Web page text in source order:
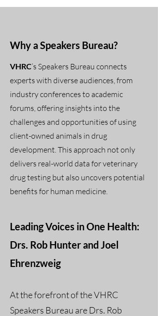
Why a Speakers Bureau?
VHRC’s Speakers Bureau connects
experts with diverse audiences, from
industry conferences to academic
forums, offering insights into the
challenges and opportunities of using
client-owned animals in drug
development. This approach not only
delivers real-world data for veterinary
drug testing but also uncovers potential
benefits for human medicine.
Leading Voices in One Health:
Drs. Rob Hunter and Joel
Ehrenzweig
At the forefront of the VHRC
Speakers Bureau are Drs. Rob